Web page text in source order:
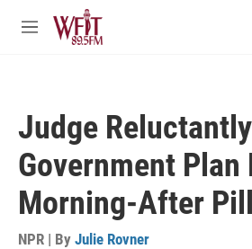
Skip to main content
M
Judge
Government Plan
Morning-After Pill
NPR | By Julie Rovner